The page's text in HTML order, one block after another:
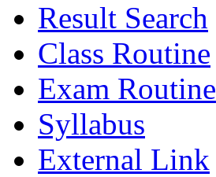
Result Search
Class Routine
Exam Routine
Syllabus
External Link